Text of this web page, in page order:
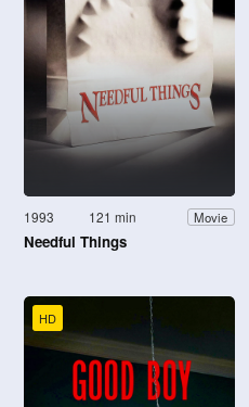
1993 121 min Movie
Needful Things
HD